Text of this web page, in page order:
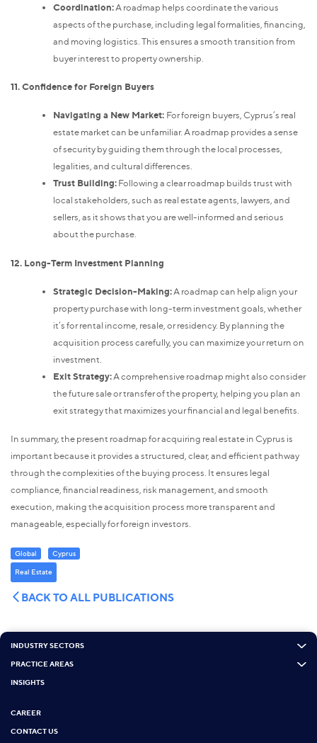
Coordination:A roadmap helps coordinate the various
aspects of the purchase, including legal formalities, financing,
and moving logistics. This ensures a smooth transition from
buyer interest to property ownership.
11. Confidence for Foreign Buyers
Navigating a New Market: For foreign buyers, Cyprus’s real
estate market can be unfamiliar. A roadmap provides a sense
of security by guiding them through the local processes,
legalities, and cultural differences.
Trust Building:Following a clear roadmap builds trust with
local stakeholders, such as real estate agents, lawyers, and
sellers, as it shows that you are well-informed and serious
about the purchase.
12. Long-Term Investment Planning
Strategic Decision-Making:A roadmap can help align your
property purchase with long-term investment goals, whether
it’s for rental income, resale, or residency. By planning the
acquisition process carefully, you can maximize your return on
investment.
Exit Strategy:A comprehensive roadmap might also consider
the future sale or transfer of the property, helping you plan an
exit strategy that maximizes your financial and legal benefits.
In summary, the present roadmap for acquiring real estate in Cyprus is
important because it provides a structured, clear, and efficient pathway
through the complexities of the buying process. It ensures legal
compliance, financial readiness, risk management, and smooth
execution, making the acquisition process more transparent and
manageable, especially for foreign investors.
Global
Cyprus
Real Estate
BACK TO ALL PUBLICATIONS
INDUSTRY SECTORS
PRACTICE AREAS
INSIGHTS
CAREER
CONTACT US